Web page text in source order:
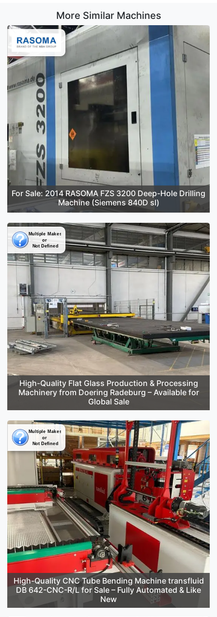
More Similar Machines
For Sale: 2014 RASOMA FZS 3200 Deep-Hole Drilling
Machine (Siemens 840D sl)
High-Quality Flat Glass Production & Processing
Machinery from Doering Radeburg – Available for
Global Sale
High-Quality CNC Tube Bending Machine transfluid
DB 642-CNC-R/L for Sale – Fully Automated & Like
New